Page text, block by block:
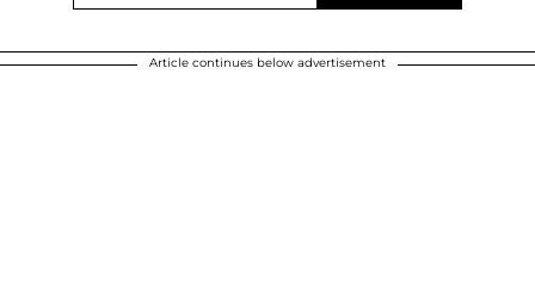
Article continues below advertisement